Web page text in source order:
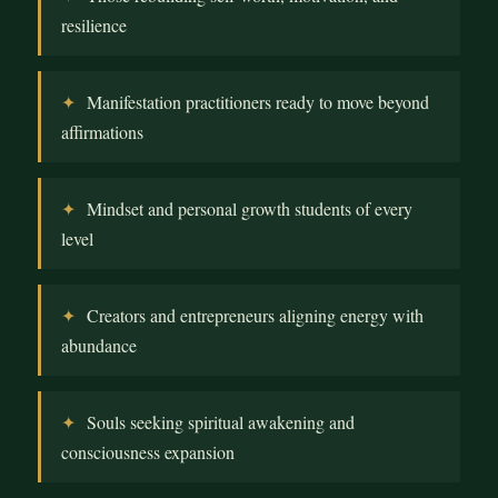
resilience
Manifestation practitioners ready to move beyond
affirmations
Mindset and personal growth students of every
level
Creators and entrepreneurs aligning energy with
abundance
Souls seeking spiritual awakening and
consciousness expansion